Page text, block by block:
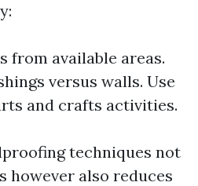
from available areas.
versus walls. Use
and crafts activities.
techniques not
however also reduces